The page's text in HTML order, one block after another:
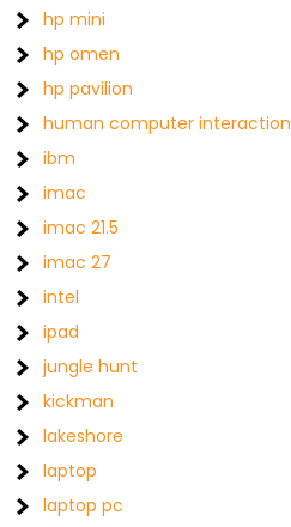
hp mini
hp omen
hp pavilion
human computer interaction
ibm
imac
imac 21.5
imac 27
intel
ipad
jungle hunt
kickman
lakeshore
laptop
laptop pc